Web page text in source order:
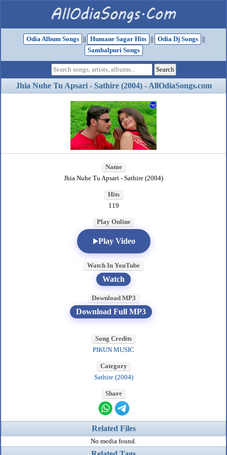
Odia Album Songs || Humane Sagar Hits || Odia Dj Songs
||
Sambalpuri Songs
Jhia Nuhe Tu Apsari - Sathire (2004) - AllOdiaSongs.com
Name
Jhia Nuhe Tu Apsari - Sathire (2004)
Hits
119
Play Online
Play Video
Watch In YouTube
Watch
Download MP3
Download Full MP3
Song Credits
PIKUN MUSIC
Category
Sathire (2004)
Share
Related Files
No media found.